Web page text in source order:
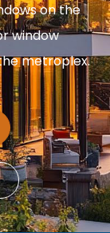
on the
window
metroplex.